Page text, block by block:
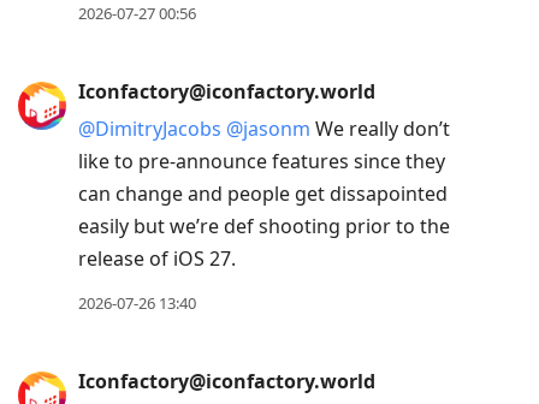
2026-07-27 00:56
Iconfactory@iconfactory.world
@DimitryJacobs @jasonm We really don’t
like to pre-announce features since they
can change and people get dissapointed
easily but we’re def shooting prior to the
release of iOS 27.
2026-07-26 13:40
Iconfactory@iconfactory.world